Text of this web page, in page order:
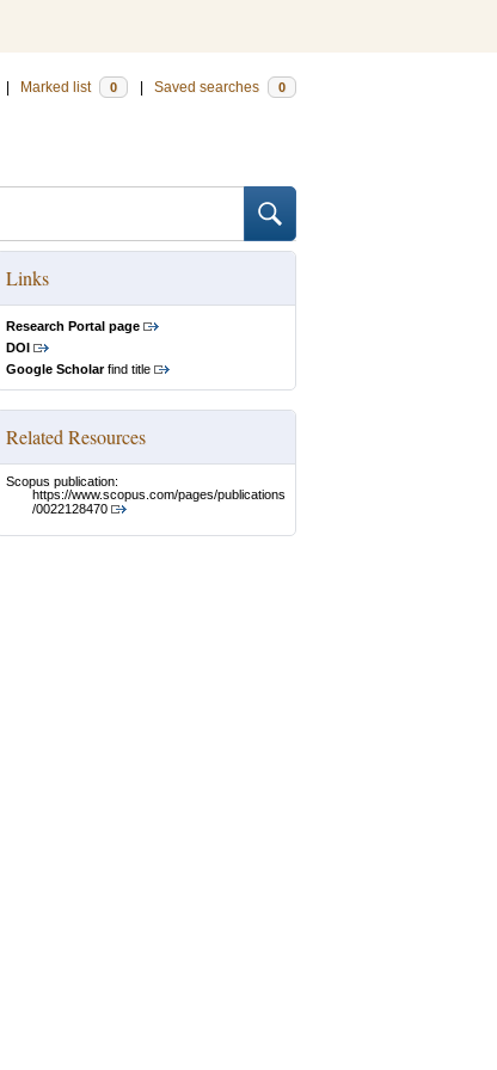
Marked list 0 Saved searches 0
Links
Research Portal page
DOI
Google Scholarfind title
Related Resources
Scopus publication:
https://www.scopus.com/pages/publications
/0022128470